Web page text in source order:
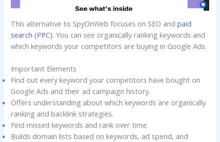
This alternative to SpyOnWeb focuses on SEO andpaid
search (PPC). You can see organically ranking keywords and
which keywords your competitors are buying in Google Ads.
Important Elements
Find out every keyword your competitors have bought on
Google Ads and their ad campaign history.
Offers understanding about which keywords are organically
ranking and backlink strategies.
Find missed keywords and rank over time.
Builds domain lists based on keywords, ad spend, and